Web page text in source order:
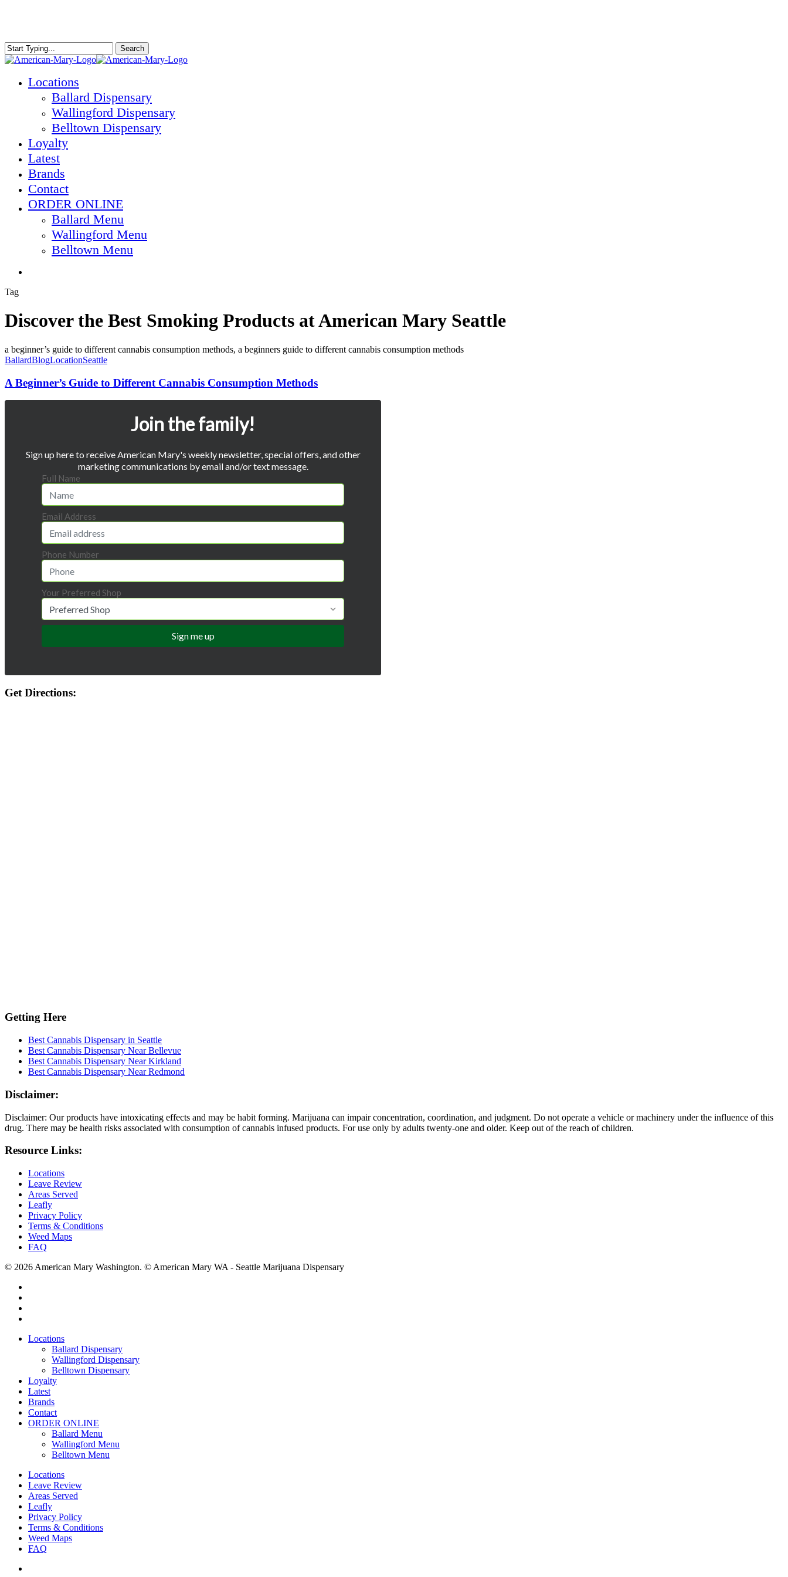
content
Search
Close
Locations
Ballard Dispensary
Wallingford Dispensary
Belltown Dispensary
Loyalty
Latest
Brands
Contact
ORDER ONLINE
Ballard Menu
Wallingford Menu
Belltown Menu
Tag
Discover the Best Smoking Products at American Mary Seattle
A
Beginner’s
to
Different
Cannabis
BallardBlogLocationSeattle
A Beginner’s Guide to Different Cannabis Consumption Methods
Join the family!
Sign up here to receive American Mary's weekly newsletter, special offers, and other
marketing communications by email and/or text message.
Full Name
Email Address
Phone Number
Your Preferred Shop
Get Directions:
Getting Here
Best Cannabis Dispensary in Seattle
Best Cannabis Dispensary Near Bellevue
Best Cannabis Dispensary Near Kirkland
Best Cannabis Dispensary Near Redmond
Disclaimer:
Disclaimer: Our products have intoxicating effects and may be habit forming. Marijuana can impair concentration, coordination, and judgment. Do not operate a vehicle or machinery under the influence of this
drug. There may be health risks associated with consumption of cannabis infused products. For use only by adults twenty-one and older. Keep out of the reach of children.
Resource Links:
Locations
Leave Review
Areas Served
Leafly
Privacy Policy
Terms & Conditions
Weed Maps
FAQ
© 2026 American Mary Washington. © American Mary WA - Seattle Marijuana Dispensary
Close
Locations
Ballard Dispensary
Wallingford Dispensary
Belltown Dispensary
Loyalty
Latest
Brands
Contact
ORDER ONLINE
Ballard Menu
Wallingford Menu
Belltown Menu
Locations
Leave Review
Areas Served
Leafly
Privacy Policy
Terms & Conditions
Weed Maps
FAQ